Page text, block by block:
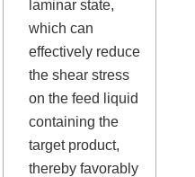
laminar state,
which can
effectively reduce
the shear stress
on the feed liquid
containing the
target product,
thereby favorably